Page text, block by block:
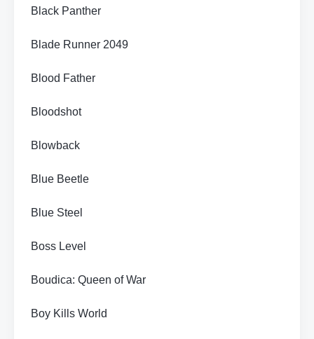
Black Panther
Blade Runner 2049
Blood Father
Bloodshot
Blowback
Blue Beetle
Blue Steel
Boss Level
Boudica: Queen of War
Boy Kills World